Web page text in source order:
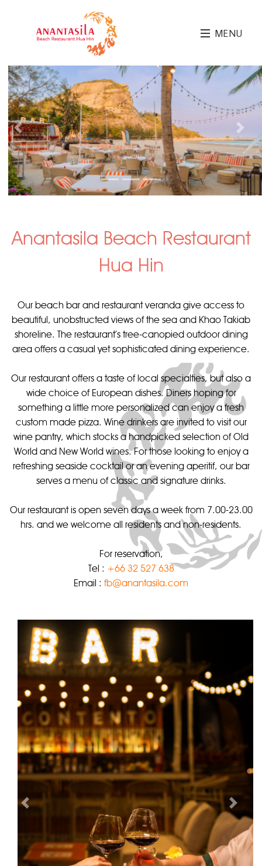
MENU
Previous
Anantasila Beach Restaurant
Hua Hin
Our beach bar and restaurant veranda give access to
beautiful, unobstructed views of the sea and Khao Takiab
shoreline. The restaurant’s tree-canopied outdoor dining
area offers a casual yet sophisticated dining experience.
Our restaurant offers a taste of local specialties, but also a
wide choice of European dishes. Diners hoping for
something a little more personalized can enjoy a fresh
custom made pizza. Wine drinkers are invited to visit our
wine pantry, which stocks a handpicked selection of Old
World and New World wines. For those looking to enjoy a
refreshing seaside cocktail or an evening aperitif, our bar
serves a menu of classic and signature drinks.
Our restaurant is open seven days a week from 7.00-23.00
hrs. and we welcome all residents and non-residents.
For reservation,
Tel : +66 32 527 638
Email : fb@anantasila.com
Previous Next